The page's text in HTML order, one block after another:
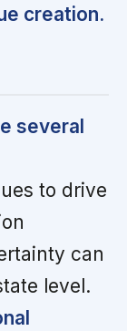
creation.
several
to drive
can
level.